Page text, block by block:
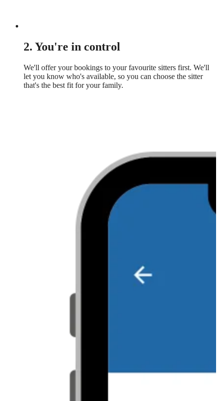
2. You're in control
We'll offer your bookings to your favourite sitters first. We'll
let you know who's available, so you can choose the sitter
that's the best fit for your family.